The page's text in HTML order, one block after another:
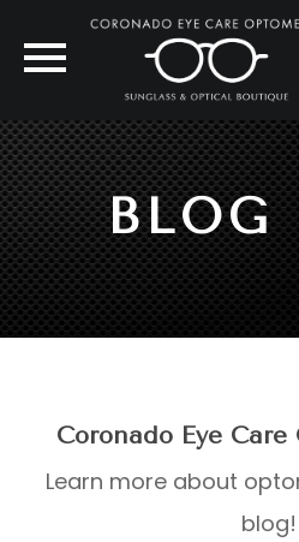
BLOG
Coronado Eye
Learn more about
blog!